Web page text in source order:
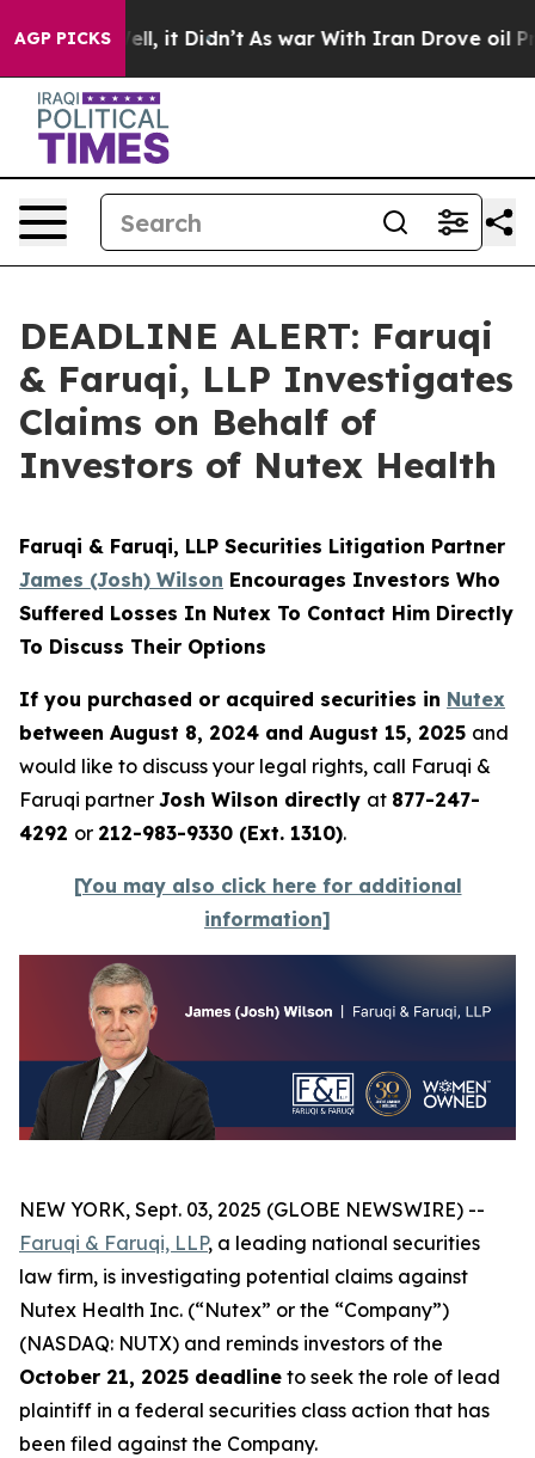
AGP PICKS
Well, it Didn’t As war With Iran Drove oil Prices
DEADLINE ALERT: Faruqi
& Faruqi, LLP Investigates
Claims on Behalf of
Investors of Nutex Health
Faruqi & Faruqi, LLP Securities Litigation Partner
James (Josh) Wilson Encourages Investors Who
Suffered Losses In Nutex To Contact Him Directly
To Discuss Their Options
If you purchased or acquired securities in Nutex
between August 8, 2024 and August 15, 2025 and
would like to discuss your legal rights, call Faruqi &
Faruqi partner Josh Wilson directly at 877-247-
4292 or 212-983-9330 (Ext. 1310).
[You may also click here for additional
information]
NEW YORK, Sept. 03, 2025 (GLOBE NEWSWIRE) --
Faruqi & Faruqi, LLP, a leading national securities
law firm, is investigating potential claims against
Nutex Health Inc. (“Nutex” or the “Company”)
(NASDAQ: NUTX) and reminds investors of the
October 21, 2025 deadline to seek the role of lead
plaintiff in a federal securities class action that has
been filed against the Company.